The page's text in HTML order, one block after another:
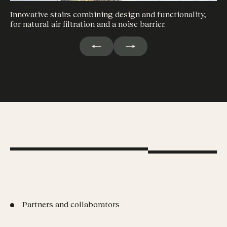
Innovative stairs combining design and functionality,
for natural air filtration and a noise barrier.
Partners and collaborators